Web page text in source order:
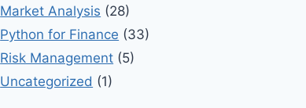
Market Analysis (28)
Python for Finance (33)
Risk Management (5)
Uncategorized (1)